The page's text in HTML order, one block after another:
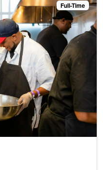
Full-Time